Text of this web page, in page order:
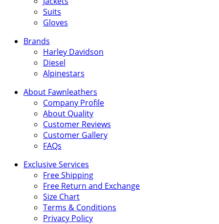
Suits
Gloves
Brands
Harley Davidson
Diesel
Alpinestars
About Fawnleathers
Company Profile
About Quality
Customer Reviews
Customer Gallery
FAQs
Exclusive Services
Free Shipping
Free Return and Exchange
Size Chart
Terms & Conditions
Privacy Policy